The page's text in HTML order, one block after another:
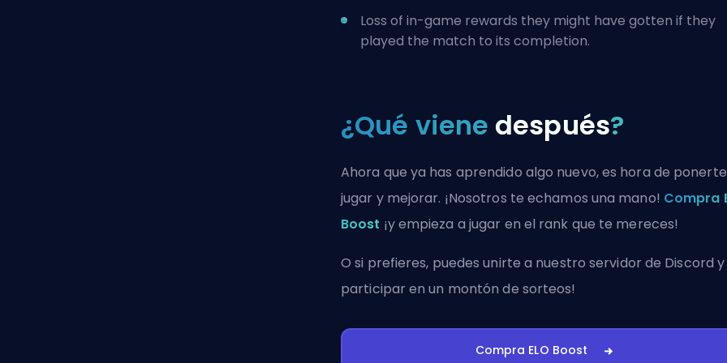
Loss of in-game rewards they might have gotten if they
played the match to its completion.
¿Qué viene después?
Ahora que ya has aprendido algo nuevo, es hora de
jugar y mejorar. ¡Nosotros te echamos una mano! Compra
Boost ¡y empieza a jugar en el rank que te mereces!
O si prefieres, puedesunirte a nuestro servidor de Discord y
participar en un montón de sorteos!
Compra ELO Boost